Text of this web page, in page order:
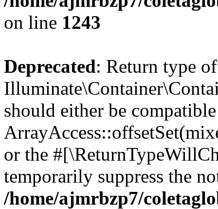
on line 1243
Deprecated: Return type of
should either be
or the
temporarily suppress the
/home/ajmrbzp7/